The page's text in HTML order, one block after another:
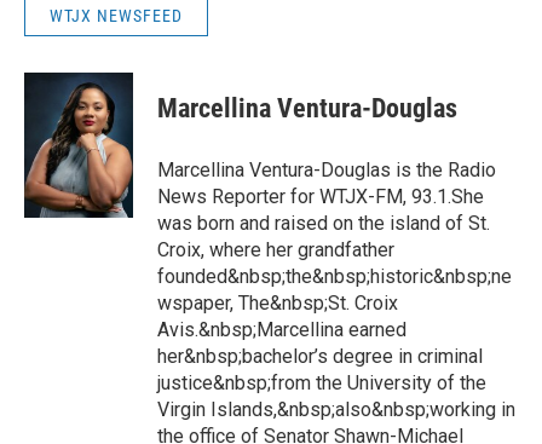
WTJX NEWSFEED
Marcellina Ventura-Douglas
Marcellina Ventura-Douglas is the Radio
News Reporter for WTJX-FM, 93.1.She
was born and raised on the island of St.
Croix, where her grandfather
founded&nbsp;the&nbsp;historic&nbsp;ne
wspaper, The&nbsp;St. Croix
Avis.&nbsp;Marcellina earned
her&nbsp;bachelor’s degree in criminal
justice&nbsp;from the University of the
Virgin Islands,&nbsp;also&nbsp;working in
the office of Senator Shawn-Michael